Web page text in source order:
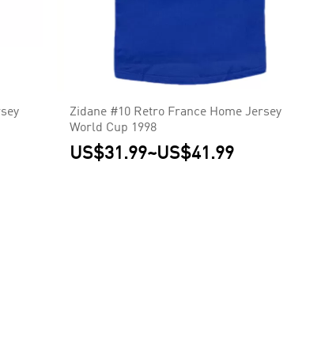
Zidane #10 Retro France Home Jersey
World Cup 1998
US$31.99~US$41.99